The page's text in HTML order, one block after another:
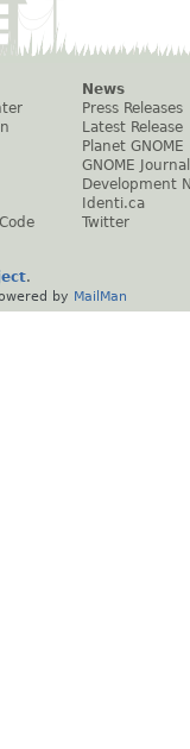
News
Press Releases
Latest Release
Planet GNOME
GNOME Journal
Development
Identi.ca
Twitter
.
by MailMan